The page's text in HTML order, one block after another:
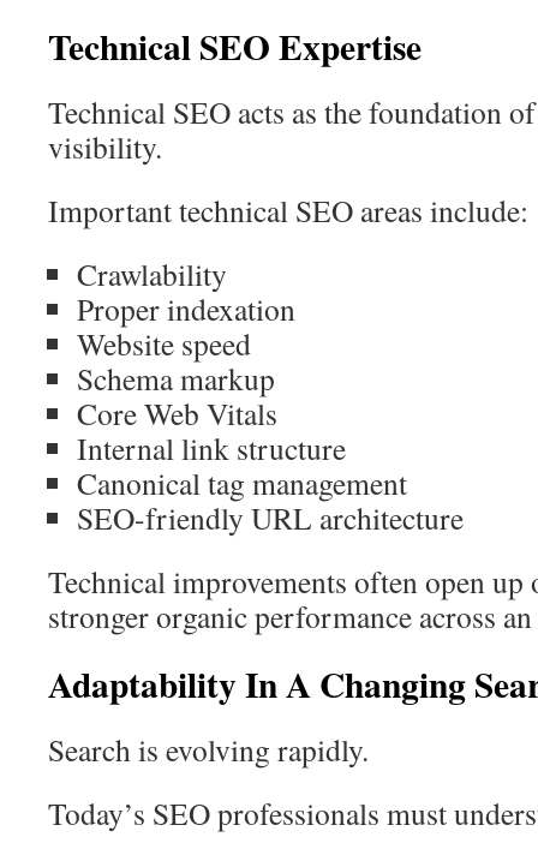
Technical SEO Expertise
Technical SEO acts as the foundation
visibility.
Important technical SEO areas include:
Crawlability
Proper indexation
Website speed
Schema markup
Core Web Vitals
Internal link structure
Canonical tag management
SEO-friendly URL architecture
Technical improvements often open
stronger organic performance across
Adaptability In A Changing
Search is evolving rapidly.
Today’s SEO professionals must